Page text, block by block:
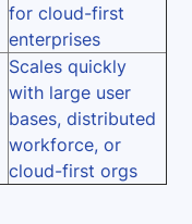
for cloud-first
enterprises
Scales quickly
with large user
bases, distributed
workforce, or
cloud-first orgs